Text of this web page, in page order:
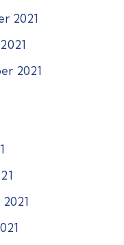
2021
2021
2021
2021